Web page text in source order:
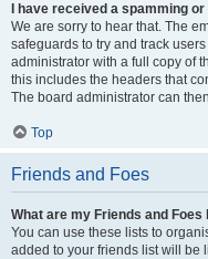
I have received a spamming
We are sorry to hear that. The
safeguards to try and track
administrator with a full copy of
this includes the headers that
The board administrator can
Top
Friends and Foes
What are my Friends and Foes
You can use these lists to
added to your friends list will be